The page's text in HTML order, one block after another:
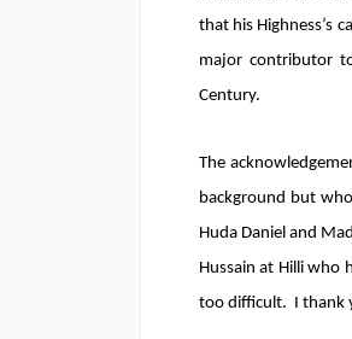
that his Highness’s
major contributor
Century.
The
background but
Huda Daniel and
Hussain at Hilli who
too difficult. I thank